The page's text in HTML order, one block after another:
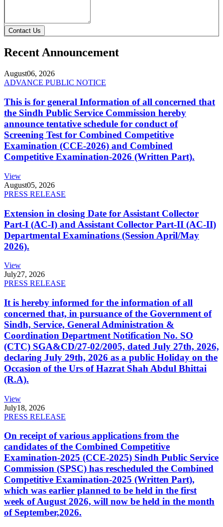
Contact Us
Recent Announcement
August06, 2026
ADVANCE PUBLIC NOTICE
This is for general Information of all concerned that
the Sindh Public Service Commission hereby
announce tentative schedule for conduct of
Screening Test for Combined Competitive
Examination (CCE-2026) and Combined
Competitive Examination-2026 (Written Part).
View
August05, 2026
PRESS RELEASE
Extension in closing Date for Assistant Collector
Part-I (AC-I) and Assistant Collector Part-II (AC-II)
Departmental Examinations (Session April/May
2026).
View
July27, 2026
PRESS RELEASE
It is hereby informed for the information of all
concerned that, in pursuance of the Government of
Sindh, Service, General Administration &
Coordination Department Notification No. SO
(CTC) SGA&CD/27-02/2005, dated July 27th, 2026,
declaring July 29th, 2026 as a public Holiday on the
Occasion of the Urs of Hazrat Shah Abdul Bhittai
(R.A).
View
July18, 2026
PRESS RELEASE
On receipt of various applications from the
candidates of the Combined Competitive
Examination-2025 (CCE-2025) Sindh Public Service
Commission (SPSC) has rescheduled the Combined
Competitive Examination-2025 (Written Part),
which was earlier planned to be held in the first
week of August 2026, will now be held in the month
of September,2026.